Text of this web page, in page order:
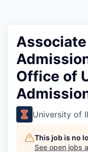
Office of
University of
This job is no
See open jobs